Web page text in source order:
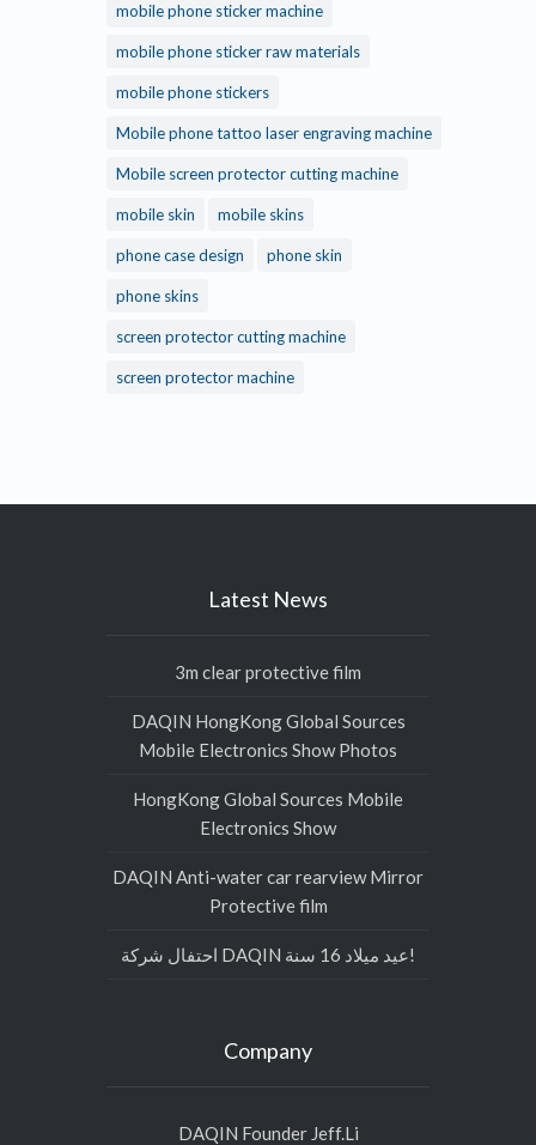
mobile phone sticker machine
mobile phone sticker raw materials
mobile phone stickers
Mobile phone tattoo laser engraving machine
Mobile screen protector cutting machine
mobile skin mobile skins
phone case design phone skin
phone skins
screen protector cutting machine
screen protector machine
Latest News
3m clear protective film
DAQIN HongKong Global Sources
Mobile Electronics Show Photos
HongKong Global Sources Mobile
Electronics Show
DAQIN Anti-water car rearview Mirror
Protective film
احتفال شركة DAQIN عيد ميلاد 16 سنة!
Company
DAQIN Founder Jeff.Li